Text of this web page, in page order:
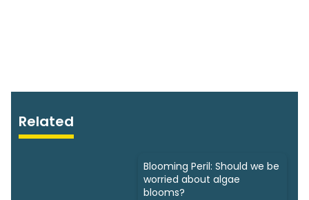
Related
Blooming Peril: Should we be
worried about algae
blooms?